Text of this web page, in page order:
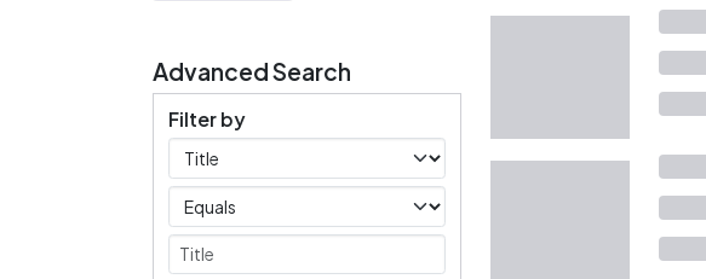
Advanced Search
Filter by
Filters
Operators